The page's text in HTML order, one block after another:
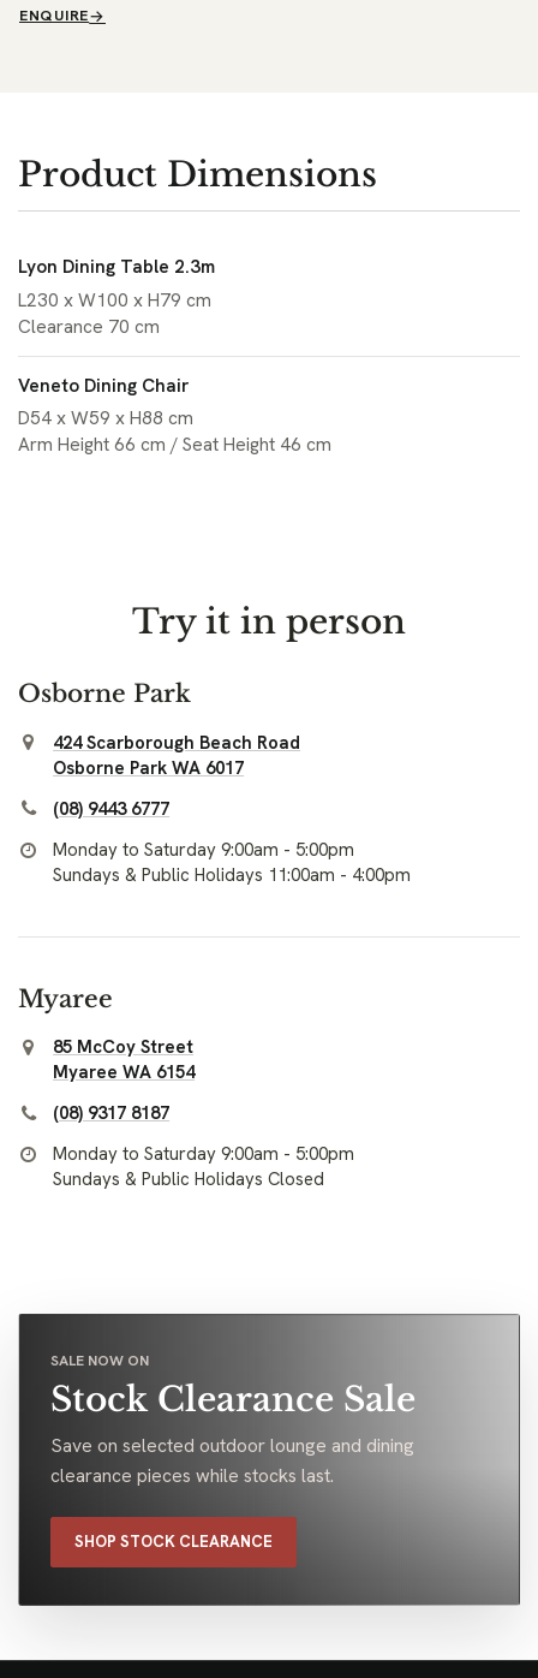
ENQUIRE
Product Dimensions
Lyon Dining Table 2.3m
L230 x W100 x H79 cm
Clearance 70 cm
Veneto Dining Chair
D54 x W59 x H88 cm
Arm Height 66 cm / Seat Height 46 cm
Try it in person
Osborne Park
424 Scarborough Beach Road
Osborne Park WA 6017
(08) 9443 6777
Monday to Saturday 9:00am - 5:00pm
Sundays & Public Holidays 11:00am - 4:00pm
Myaree
85 McCoy Street
Myaree WA 6154
(08) 9317 8187
Monday to Saturday 9:00am - 5:00pm
Sundays & Public Holidays Closed
SALE NOW ON
Stock Clearance Sale
Save on selected outdoor lounge and dining
clearance pieces while stocks last.
SHOP STOCK CLEARANCE